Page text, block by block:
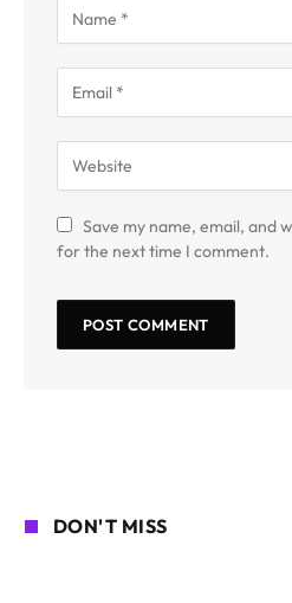
Save my name, email, and
for the next time I comment.
DON'T MISS